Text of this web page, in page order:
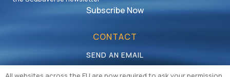
Subscribe Now
CONTACT
SEND AN EMAIL